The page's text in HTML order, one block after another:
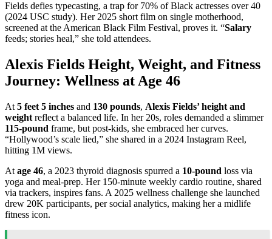
Fields defies typecasting, a trap for 70% of Black actresses over 40
(2024 USC study). Her 2025 short film on single motherhood,
screened at the American Black Film Festival, proves it. “Salary
feeds; stories heal,” she told attendees.
Alexis Fields Height, Weight, and Fitness
Journey: Wellness at Age 46
At 5 feet 5 inches and 130 pounds, Alexis Fields’ height and
weight reflect a balanced life. In her 20s, roles demanded a slimmer
115-pound frame, but post-kids, she embraced her curves.
“Hollywood’s scale lied,” she shared in a 2024 Instagram Reel,
hitting 1M views.
At age 46, a 2023 thyroid diagnosis spurred a 10-pound loss via
yoga and meal-prep. Her 150-minute weekly cardio routine, shared
via trackers, inspires fans. A 2025 wellness challenge she launched
drew 20K participants, per social analytics, making her a midlife
fitness icon.